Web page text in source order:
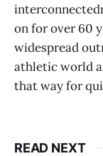
on for over 60
widespread
athletic world
that way for
READ NEXT